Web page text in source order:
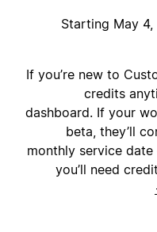
Starting May
If you’re new to
credits
dashboard. If your
beta, they’ll
monthly service
you’ll need